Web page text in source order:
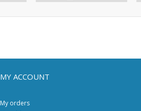
MY ACCOUNT
My orders